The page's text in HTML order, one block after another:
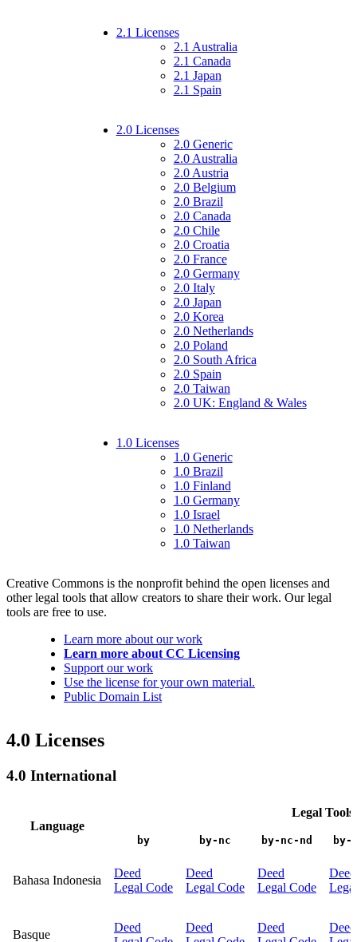
2.1 Licenses
2.1 Australia
2.1 Canada
2.1 Japan
2.1 Spain
2.0 Licenses
2.0 Generic
2.0 Australia
2.0 Austria
2.0 Belgium
2.0 Brazil
2.0 Canada
2.0 Chile
2.0 Croatia
2.0 France
2.0 Germany
2.0 Italy
2.0 Japan
2.0 Korea
2.0 Netherlands
2.0 Poland
2.0 South Africa
2.0 Spain
2.0 Taiwan
2.0 UK: England & Wales
1.0 Licenses
1.0 Generic
1.0 Brazil
1.0 Finland
1.0 Germany
1.0 Israel
1.0 Netherlands
1.0 Taiwan
Creative Commons is the nonprofit behind the open licenses and
other legal tools that allow creators to share their work. Our legal
tools are free to use.
Learn more about our work
Learn more about CC Licensing
Support our work
Use the license for your own material.
Public Domain List
4.0 Licenses
4.0 International
Language
Legal Tools
by by-nc by-nc-nd by-
Bahasa Indonesia
Deed
Legal Code
Deed
Legal Code
Deed
Legal Code
Deed
Basque
Deed
Deed
Deed
Deed